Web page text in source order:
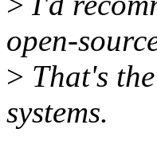
open-
> That's
systems.